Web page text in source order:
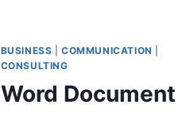
DOCUMENTATION
BUSINESS |COMMUNICATION
CONSULTING
Word Document